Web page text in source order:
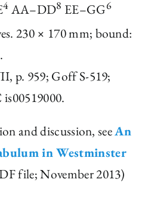
Membership
News
4 AA–DD8 EE–GG6
230 × 170 mm; bound:
p. 959; Goff S-519;
and discussion, seeAn
in Westminster
file; November 2013)